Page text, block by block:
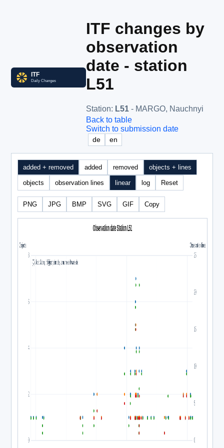
ITF changes by
observation
date - station
L51
Station: L51 - MARGO, Nauchnyi
Back to table
Switch to submission date
de en
added + removed added removed objects + lines
objects observation lines linear log Reset
PNG JPG BMP SVG GIF Copy